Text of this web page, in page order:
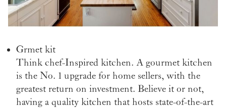
Grmet kit
Think chef-Inspired kitchen. A gourmet kitchen
is the No. 1 upgrade for home sellers, with the
greatest return on investment. Believe it or not,
having a quality kitchen that hosts state-of-the-art